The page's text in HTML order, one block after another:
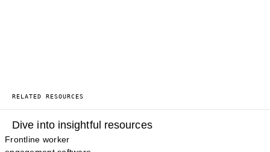
RELATED RESOURCES
Dive into insightful resources
Frontline worker